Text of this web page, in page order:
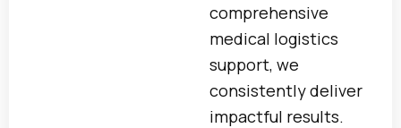
comprehensive
medical logistics
support, we
consistently deliver
impactful results.